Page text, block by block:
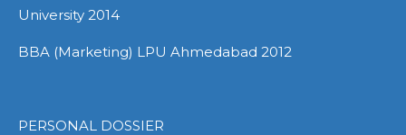
University 2014
BBA (Marketing) LPU Ahmedabad 2012
PERSONAL DOSSIER